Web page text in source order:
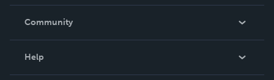
In The News
Community
Help